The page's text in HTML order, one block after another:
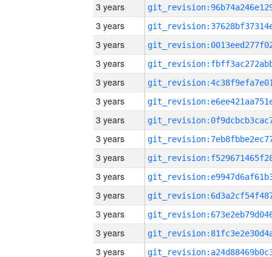
3 years
3 years
3 years
3 years
3 years
3 years
3 years
3 years
3 years
3 years
3 years
3 years
3 years
3 years